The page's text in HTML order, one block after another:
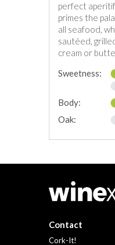
perfect
primes the
all seafood,
sautéed,
cream or
Sweetness:
Body:
Oak:
Contact
Cork-It!